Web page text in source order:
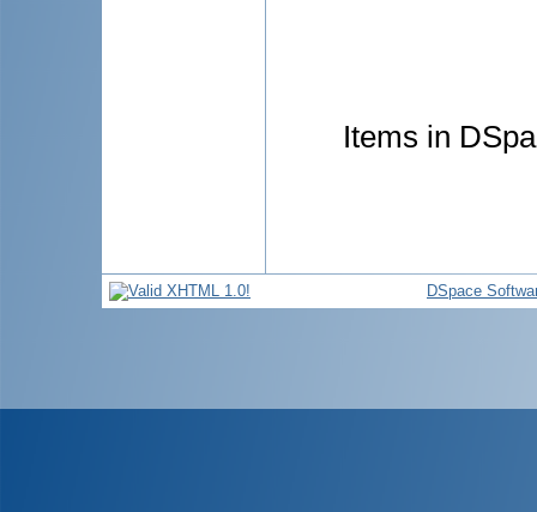
Items in
DSpace